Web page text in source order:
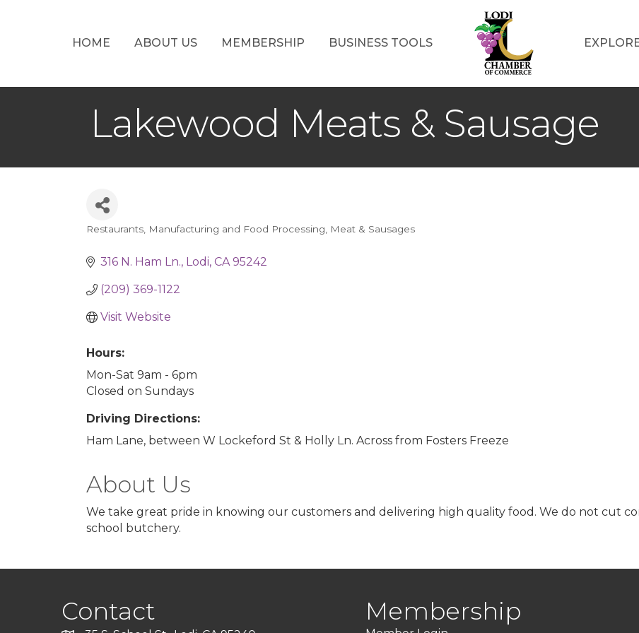
HOME ABOUT US MEMBERSHIP BUSINESS TOOLS
Lakewood Meats & Sausage
Categories
Restaurants Manufacturing and Food Processing Meat & Sausages
316 N. Ham Ln. Lodi CA 95242
(209) 369-1122
Visit Website
Hours:
Mon-Sat 9am - 6pm
Closed on Sundays
Driving Directions:
Ham Lane, between W Lockeford St & Holly Ln. Across from Fosters Freeze
About Us
We take great pride in knowing our customers and delivering high quality food. We do not cut
school butchery.
Contact Membership